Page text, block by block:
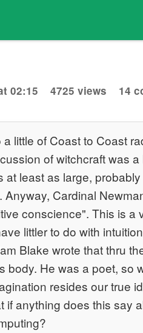
02:15 4725 views 14
little of Coast to Coast
of witchcraft was
at least as large,
Anyway, Cardinal
conscience". This is
littler to do with
Blake wrote that thru
body. He was a poet, so
resides our true
if anything does this say